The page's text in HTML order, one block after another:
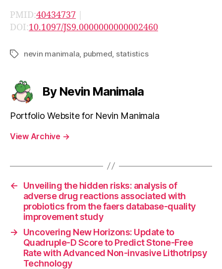
PMID:40434737 |
DOI:10.1097/JS9.0000000000002460
Tagsnevin manimala pubmed statistics
By Nevin Manimala
Portfolio Website for Nevin Manimala
View Archive →
←
Unveiling the hidden risks: analysis of
adverse drug reactions associated with
probiotics from the faers database-quality
improvement study
→
Uncovering New Horizons: Update to
Quadruple-D Score to Predict Stone-Free
Rate with Advanced Non-invasive Lithotripsy
Technology